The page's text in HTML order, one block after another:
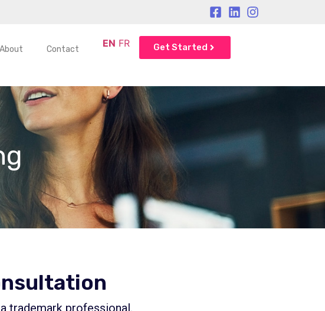
About Contact
EN FR Get Started
trademark professional.